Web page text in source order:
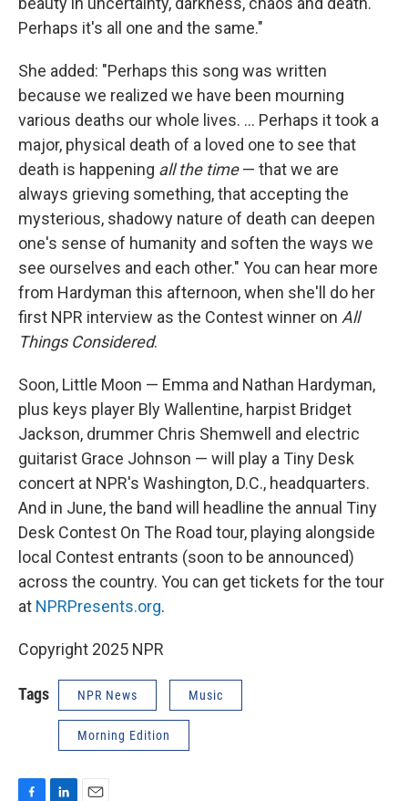
Perhaps it's all one and the same."
She added: "Perhaps this song was written
because we realized we have been mourning
various deaths our whole lives. ... Perhaps it took a
major, physical death of a loved one to see that
death is happening all the time— that we are
always grieving something, that accepting the
mysterious, shadowy nature of death can deepen
one's sense of humanity and soften the ways we
see ourselves and each other." You can hear more
from Hardyman this afternoon, when she'll do her
first NPR interview as the Contest winner on All
Things Considered.
Soon, Little Moon — Emma and Nathan Hardyman,
plus keys player Bly Wallentine, harpist Bridget
Jackson, drummer Chris Shemwell and electric
guitarist Grace Johnson — will play a Tiny Desk
concert at NPR's Washington, D.C., headquarters.
And in June, the band will headline the annual Tiny
Desk Contest On The Road tour, playing alongside
local Contest entrants (soon to be announced)
across the country. You can get tickets for the tour
at NPRPresents.org.
Copyright 2025 NPR
Tags NPR News Music
Morning Edition